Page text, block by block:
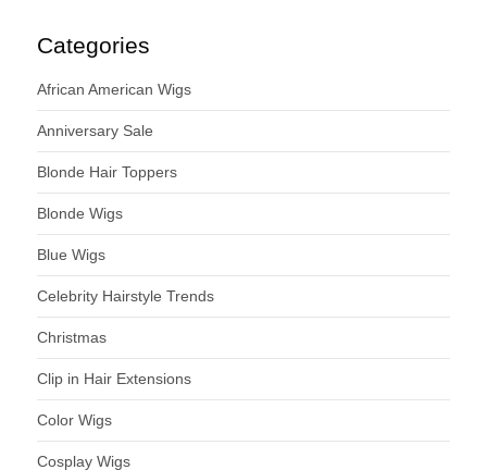
Categories
African American Wigs
Anniversary Sale
Blonde Hair Toppers
Blonde Wigs
Blue Wigs
Celebrity Hairstyle Trends
Christmas
Clip in Hair Extensions
Color Wigs
Cosplay Wigs